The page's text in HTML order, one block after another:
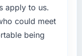
Insurance
apply to us.
could meet
being